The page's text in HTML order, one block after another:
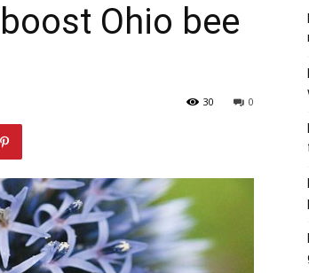
Ohio bee
0
30